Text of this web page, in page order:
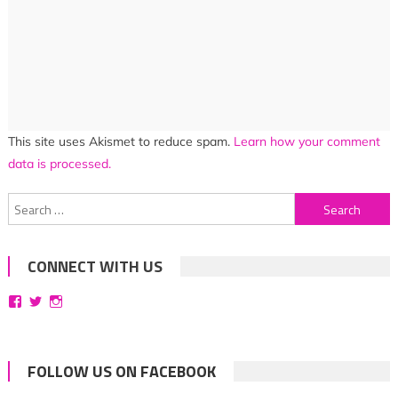
This site uses Akismet to reduce spam. Learn how your comment
data is processed.
Search
for:
CONNECT WITH US
ViewViewView
FOLLOW US ON FACEBOOK